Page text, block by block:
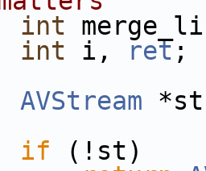
int
int i, ret;
AVStream
if (!st)